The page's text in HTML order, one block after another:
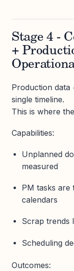
Stage 4 -
+
Production data
single timeline.
This is where
Capabilities:
Unplanned
measured
PM tasks are
calendars
Scrap trends
Scheduling
Outcomes: